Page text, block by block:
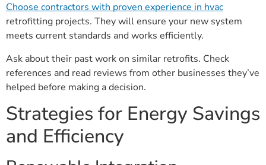
Choose contractors with proven experience in hvac
retrofitting projects. They will ensure your new system
meets current standards and works efficiently.
Ask about their past work on similar retrofits. Check
references and read reviews from other businesses they’ve
helped before making a decision.
Strategies for Energy Savings
and Efficiency